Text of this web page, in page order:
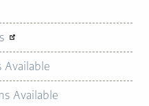
Available
Available